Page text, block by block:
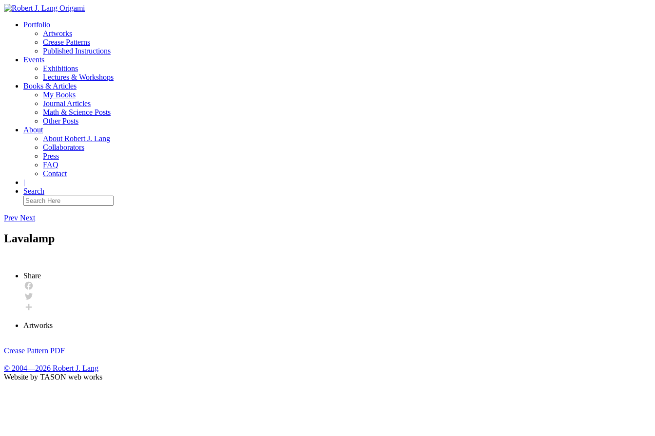
Portfolio
Artworks
Crease Patterns
Published Instructions
Events
Exhibitions
Lectures & Workshops
Books & Articles
My Books
Journal Articles
Math & Science Posts
Other Posts
About
About Robert J. Lang
Collaborators
Press
FAQ
Contact
|
Search
Prev Next
Lavalamp
Share
Facebook
Twitter
Artworks
Crease Pattern PDF
© 2004—2026 Robert J. Lang
Website by TASON web works